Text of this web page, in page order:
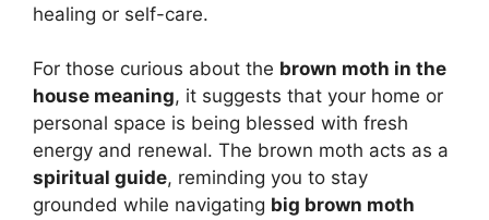
healing or self-care.
For those curious about the brown moth in the
house meaning, it suggests that your home or
personal space is being blessed with fresh
energy and renewal. The brown moth acts as a
spiritual guide, reminding you to stay
grounded while navigating big brown moth